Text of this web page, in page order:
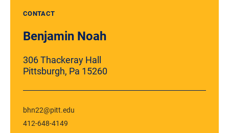
CONTACT
Benjamin Noah
306 Thackeray Hall
Pittsburgh, Pa 15260
bhn22@pitt.edu
412-648-4149